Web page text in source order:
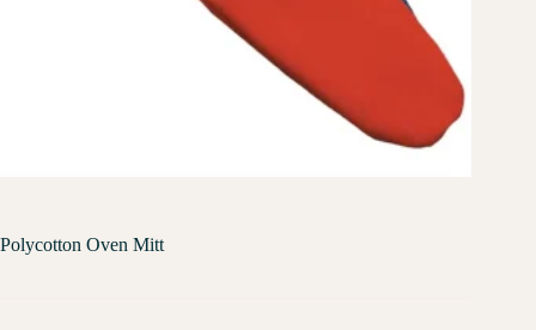
Polycotton Oven Mitt